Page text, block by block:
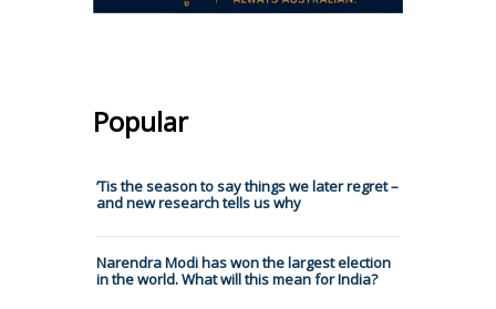
Popular
’Tis the season to say things we later regret –
and new research tells us why
Narendra Modi has won the largest election
in the world. What will this mean for India?